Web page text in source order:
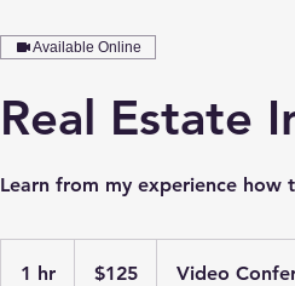
Available Online
Real Estate
Learn from my experience how
1 hr
dollars$125 Video